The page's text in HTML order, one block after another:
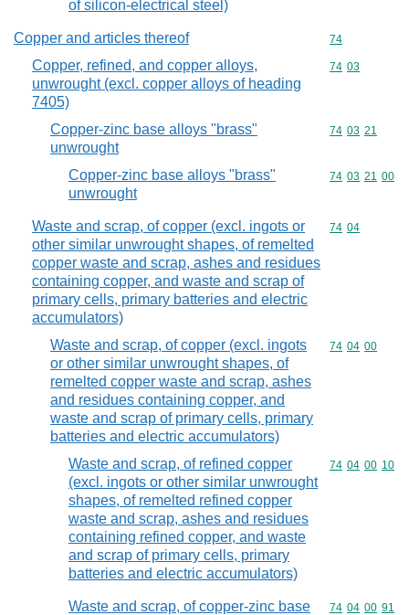
of silicon-electrical steel)
Copper and articles thereof Commodity
74
Copper, refined, and copper alloys,
unwrought (excl. copper alloys of heading
7405)
Commodity
74 03
Copper-zinc base alloys "brass"
unwrought
Commodity
74 03 21
Copper-zinc base alloys "brass"
unwrought
Commodity
74 03 21 00
Waste and scrap, of copper (excl. ingots or
other similar unwrought shapes, of remelted
copper waste and scrap, ashes and residues
containing copper, and waste and scrap of
primary cells, primary batteries and electric
accumulators)
Commodity
74 04
Waste and scrap, of copper (excl. ingots
or other similar unwrought shapes, of
remelted copper waste and scrap, ashes
and residues containing copper, and
waste and scrap of primary cells, primary
batteries and electric accumulators)
Commodity
74 04 00
Waste and scrap, of refined copper
(excl. ingots or other similar unwrought
shapes, of remelted refined copper
waste and scrap, ashes and residues
containing refined copper, and waste
and scrap of primary cells, primary
batteries and electric accumulators)
Commodity
74 04 00 10
Waste and scrap, of copper-zinc base
Commodity
74 04 00 91